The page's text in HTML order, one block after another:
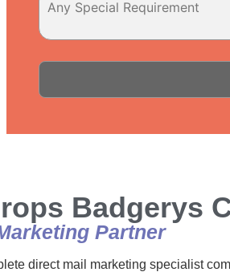
Badgerys
Partner
direct mail marketing specialist